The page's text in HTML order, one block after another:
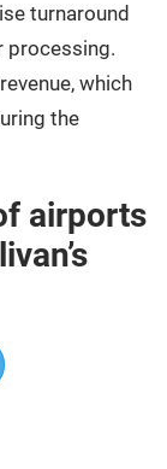
turnaround
processing.
which
the
airports